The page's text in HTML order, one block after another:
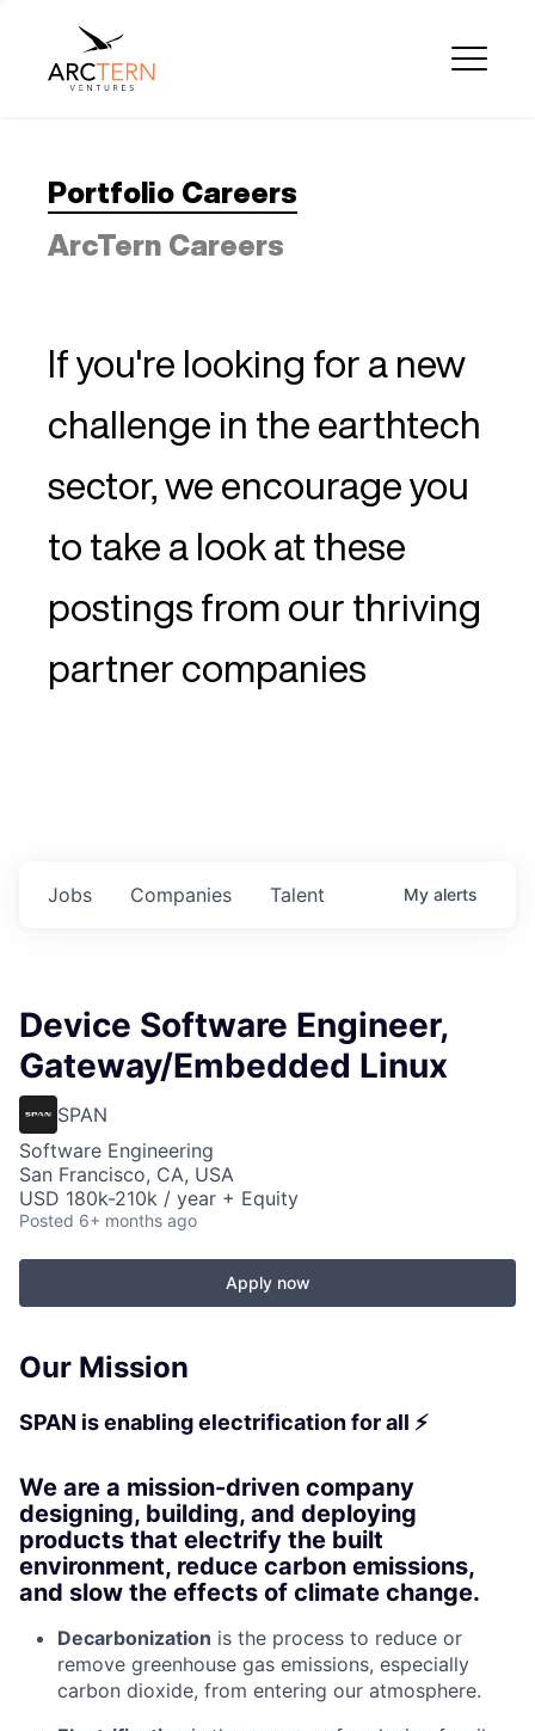
Portfolio Careers
ArcTern Careers
If you're looking for a new
challenge in the earthtech
sector, we encourage you
to take a look at these
postings from our thriving
partner companies
Jobs Companies Talent My alerts
Device Software Engineer,
Gateway/Embedded Linux
SPAN
Software Engineering
San Francisco, CA, USA
USD 180k-210k / year + Equity
Posted 6+ months ago
Apply now
Our Mission
SPAN is enabling electrification for all ⚡
We are a mission-driven company
designing, building, and deploying
products that electrify the built
environment, reduce carbon emissions,
and slow the effects of climate change.
Decarbonization is the process to reduce or
remove greenhouse gas emissions, especially
carbon dioxide, from entering our atmosphere.